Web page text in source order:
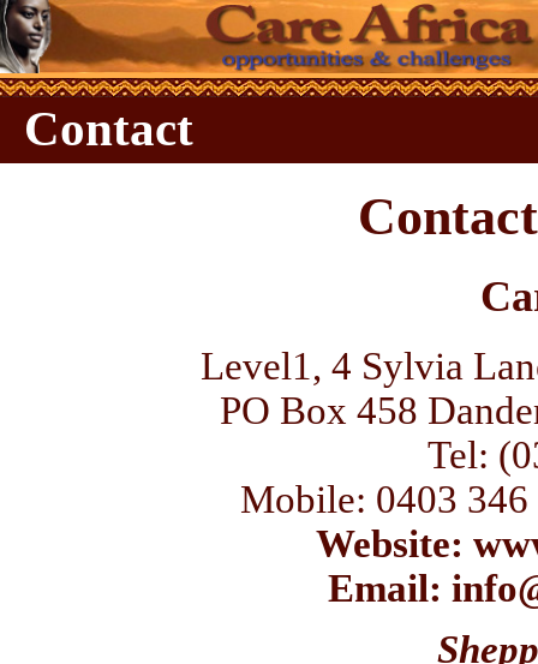
Contact
Level1, 4 Sylvia
PO Box 458
Tel:
Mobile: 0403 346
Website:
Email: